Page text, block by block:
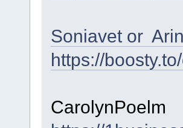
Soniavet or
https://
CarolynPoelm